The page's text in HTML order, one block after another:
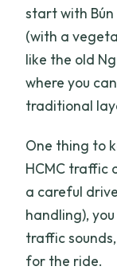
start with
(with a
like the old
where you
traditional
One thing to
HCMC traffic
a careful
handling),
traffic
for the ride.